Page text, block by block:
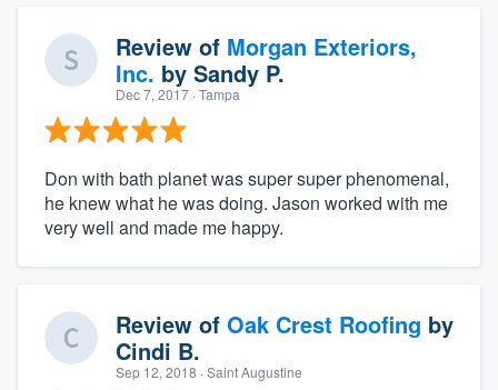
Review of Morgan Exteriors,
Inc. by Sandy P.
Dec 7, 2017 · Tampa
Don with bath planet was super super phenomenal,
he knew what he was doing. Jason worked with me
very well and made me happy.
Review of Oak Crest Roofing by
Cindi B.
Sep 12, 2018 · Saint Augustine